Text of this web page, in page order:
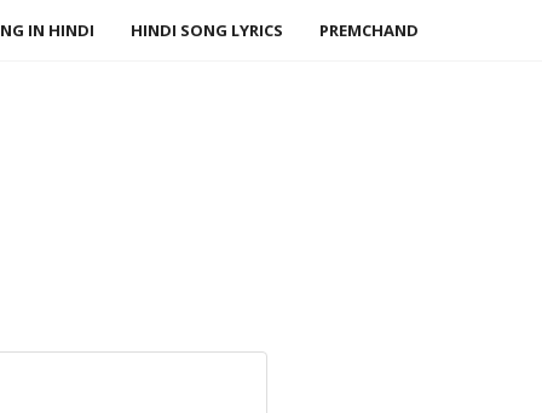
IN HINDI HINDI SONG LYRICS PREMCHAND